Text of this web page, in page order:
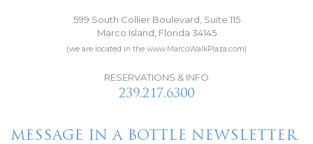
599 South Collier Boulevard, Suite 115
Marco Island, Florida 34145
(we are located in the www.MarcoWalkPlaza.com)
RESERVATIONS & INFO
239.217.6300
MESSAGE IN A BOTTLE NEWSLETTER